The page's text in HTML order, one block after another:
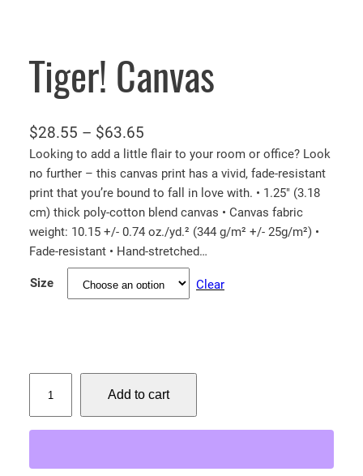
Tiger! Canvas
$28.55 – $63.65
r
i
c
e
r
a
n
2
8
Looking to add a little flair to your room or office? Look
no further – this canvas print has a vivid, fade-resistant
print that you’re bound to fall in love with. • 1.25″ (3.18
cm) thick poly-cotton blend canvas • Canvas fabric
weight: 10.15 +/- 0.74 oz./yd.² (344 g/m² +/- 25g/m²) •
Fade-resistant • Hand-stretched…
Size Clear
g
Add to cart